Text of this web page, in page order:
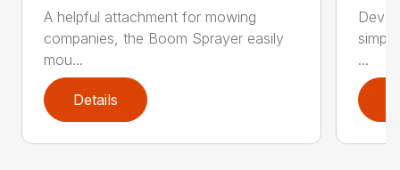
A helpful attachment for mowing
companies, the Boom Sprayer easily
mou...
Details
...